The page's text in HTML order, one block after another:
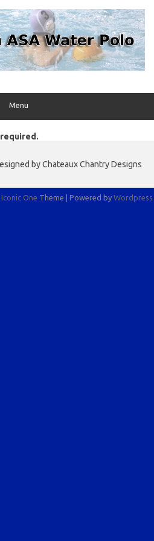
Menu
by Chateaux Chantry Designs
Iconic One Theme | Powered by Wordpress